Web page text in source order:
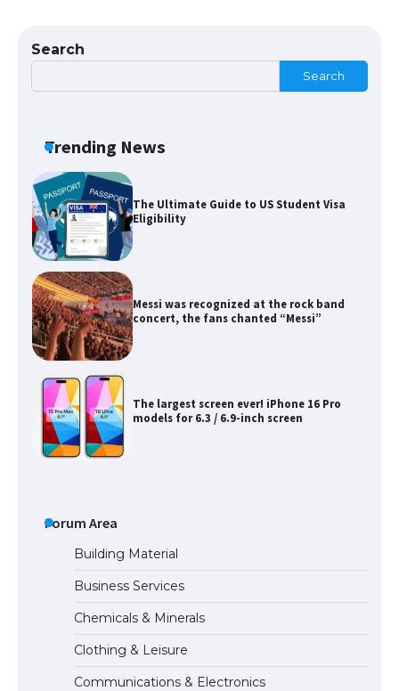
Search
Search
Trending News
The Ultimate Guide to US Student Visa
Eligibility
Messi was recognized at the rock band
concert, the fans chanted “Messi”
The largest screen ever! iPhone 16 Pro
models for 6.3 / 6.9-inch screen
The Ultimate Guide to Meeting the
Requirements for Studying in the USA
Forum Area
Building Material
Business Services
Chemicals & Minerals
Clothing & Leisure
Communications & Electronics